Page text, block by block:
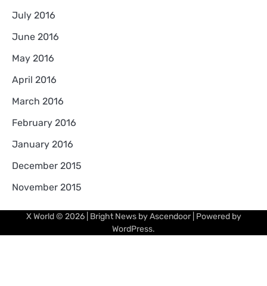
July 2016
June 2016
May 2016
April 2016
March 2016
February 2016
January 2016
December 2015
November 2015
X World© 2026 | Bright News byAscendoor| Powered by
WordPress.